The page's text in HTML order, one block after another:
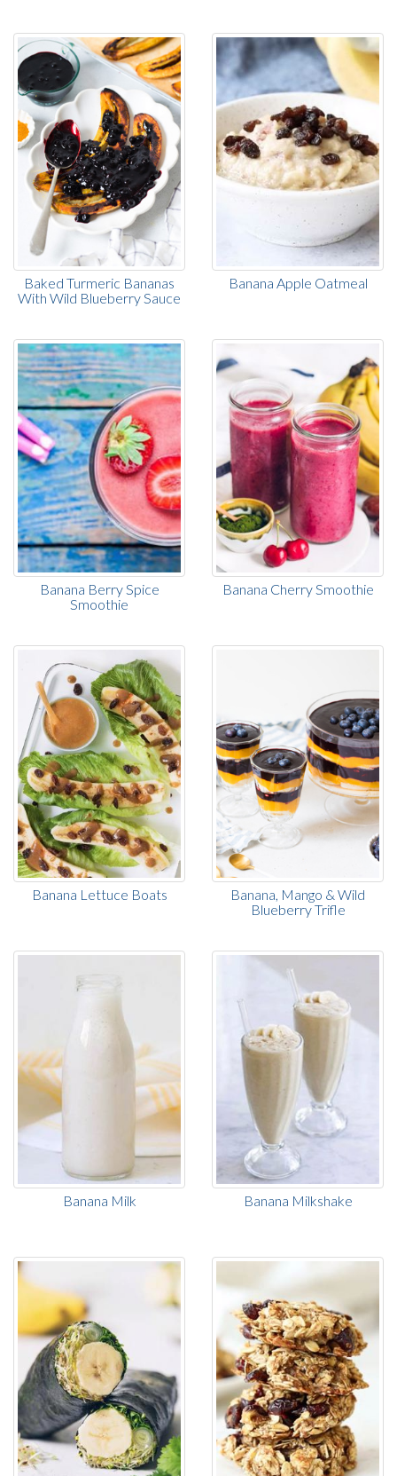
Baked Turmeric Bananas
With Wild Blueberry Sauce
Banana Apple Oatmeal
Banana Berry Spice
Smoothie
Banana Cherry Smoothie
Banana Lettuce Boats
Banana, Mango & Wild
Blueberry Trifle
Banana Milk Banana Milkshake